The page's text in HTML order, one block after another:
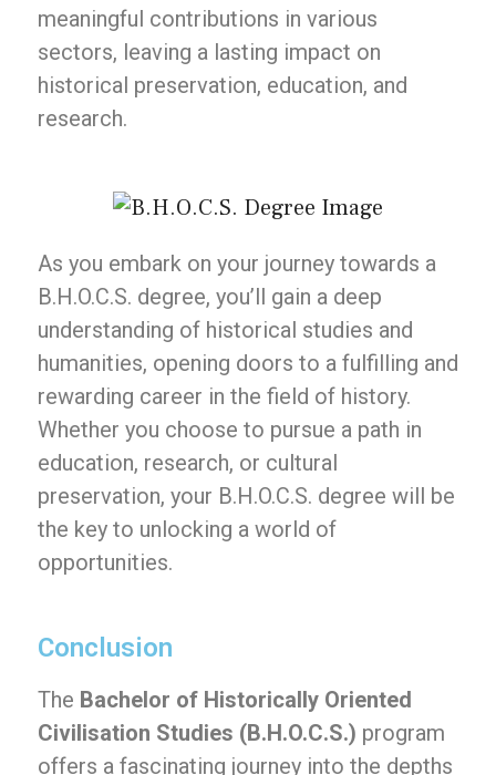
meaningful contributions in various
sectors, leaving a lasting impact on
historical preservation, education, and
research.
As you embark on your journey towards a
B.H.O.C.S. degree, you’ll gain a deep
understanding of historical studies and
humanities, opening doors to a fulfilling and
rewarding career in the field of history.
Whether you choose to pursue a path in
education, research, or cultural
preservation, your B.H.O.C.S. degree will be
the key to unlocking a world of
opportunities.
Conclusion
The Bachelor of Historically Oriented
Civilisation Studies (B.H.O.C.S.) program
offers a fascinating journey into the depths